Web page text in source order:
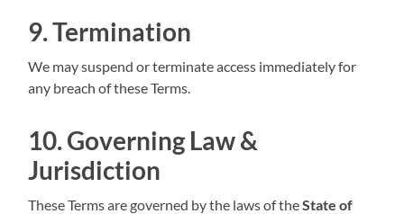
9. Termination
We may suspend or terminate access immediately for
any breach of these Terms.
10. Governing Law &
Jurisdiction
These Terms are governed by the laws of theState of